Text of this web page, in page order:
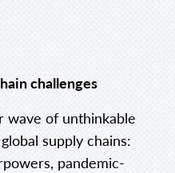
challenges
wave of unthinkable
supply chains:
pandemic-